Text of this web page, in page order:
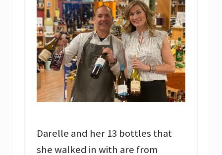
Darelle and her 13 bottles that
she walked in with are from